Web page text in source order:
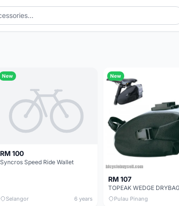
New
RM 100
Syncros Speed Ride Wallet
Selangor 6 years
New
RM 107
Pulau Pinang